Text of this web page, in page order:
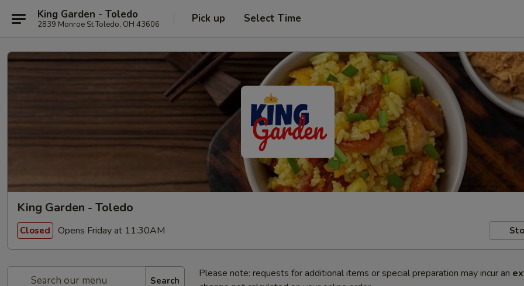
King Garden - Toledo
2839 Monroe St Toledo, OH 43606 Pick up Select Time
King Garden - Toledo
Closed Opens Friday at 11:30AM
Search
Please note: requests for additional items or special preparation may incur an